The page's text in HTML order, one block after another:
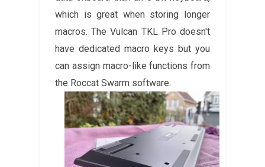
which is great when storing longer
macros. The Vulcan TKL Pro doesn't
have dedicated macro keys but you
can assign macro-like functions from
the Roccat Swarm software.